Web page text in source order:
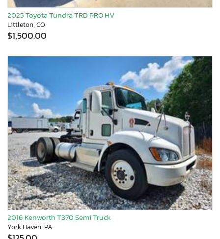
2025 Toyota Tundra TRD PRO HV
Littleton, CO
$1,500.00
2016 Kenworth T370 Semi Truck
York Haven, PA